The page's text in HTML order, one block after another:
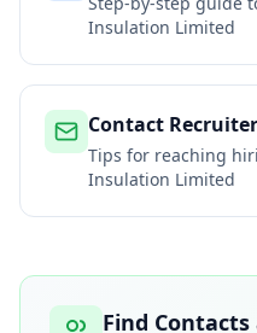
Insulation Limited
Contact
Tips for reaching
Insulation Limited
Find